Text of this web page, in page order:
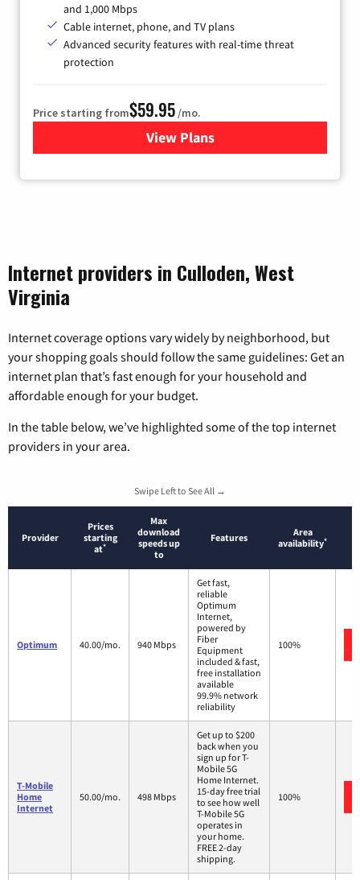
and 1,000 Mbps
Cable internet, phone, and TV plans
Advanced security features with real-time threat
protection
Price starting from$59.95/mo.
View Plansfor Armstrong
Internet providers in Culloden, West
Virginia
Internet coverage options vary widely by neighborhood, but
your shopping goals should follow the same guidelines: Get an
internet plan that’s fast enough for your household and
affordable enough for your budget.
In the table below, we’ve highlighted some of the top internet
providers in your area.
Swipe Left to See All →
Provider
Prices
starting
at*
Max
download
speeds up
to
Features
Area
availability*
Optimum 40.00/mo. 940 Mbps
Get fast,
reliable
Optimum
Internet,
powered by
Fiber
Equipment
included & fast,
free installation
available
99.9% network
reliability
100%
T-Mobile
Home
Internet
50.00/mo. 498 Mbps
Get up to $200
back when you
sign up for T-
Mobile 5G
Home Internet.
15-day free trial
to see how well
T-Mobile 5G
operates in
your home.
FREE 2-day
shipping.
100%